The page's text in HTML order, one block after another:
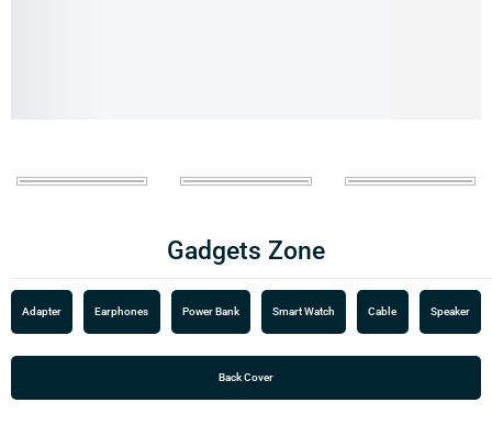
Gadgets Zone
Adapter Earphones Power Bank Smart Watch Cable Speaker
Back Cover